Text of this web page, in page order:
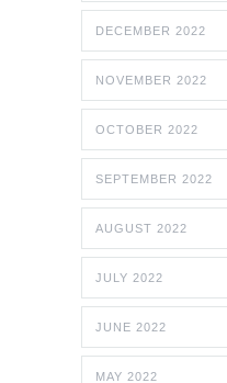
DECEMBER 2022
NOVEMBER 2022
OCTOBER 2022
SEPTEMBER 2022
AUGUST 2022
JULY 2022
JUNE 2022
MAY 2022